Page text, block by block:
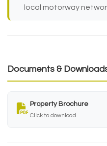
local motorway
Documents &
Property Brochure
Click to download